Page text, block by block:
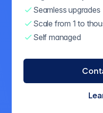
Seamless upgrades
Scale from 1 to
Self managed